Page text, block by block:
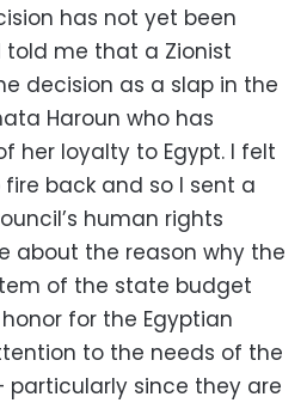
has not yet been
told me that a Zionist
decision as a slap in the
Haroun who has
her loyalty to Egypt. I felt
back and so I sent a
human rights
about the reason why the
of the state budget
for the Egyptian
to the needs of the
particularly since they are